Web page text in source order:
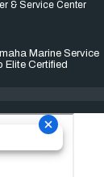
& Service Center
Marine Service
Elite Certified